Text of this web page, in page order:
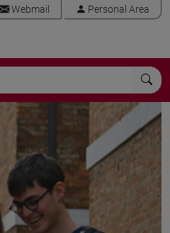
Webmail Personal Area